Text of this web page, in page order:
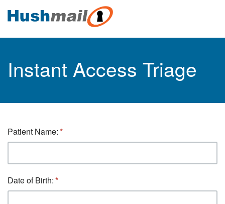
Instant Access Triage
Patient Name:
Date of Birth: